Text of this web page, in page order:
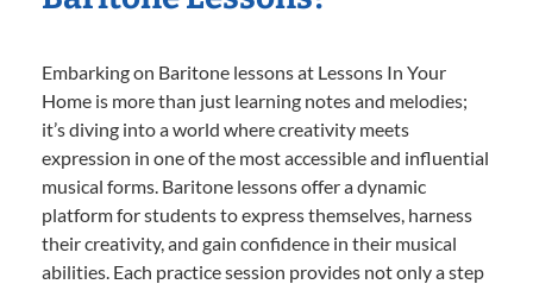
Embarking on Baritone lessons at Lessons In Your
Home is more than just learning notes and melodies;
it’s diving into a world where creativity meets
expression in one of the most accessible and influential
musical forms. Baritone lessons offer a dynamic
platform for students to express themselves, harness
their creativity, and gain confidence in their musical
abilities. Each practice session provides not only a step